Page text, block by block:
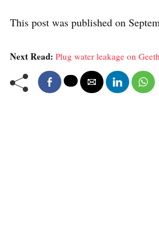
This post was published on
Next Read: Plug water leakage on